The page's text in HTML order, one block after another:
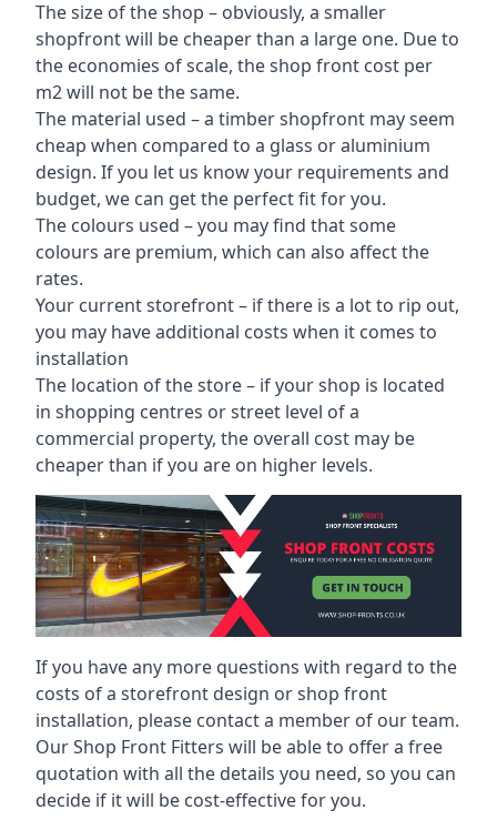
The size of the shop – obviously, a smaller
shopfront will be cheaper than a large one. Due to
the economies of scale, the shop front cost per
m2 will not be the same.
The material used – a timber shopfront may seem
cheap when compared to a glass or aluminium
design. If you let us know your requirements and
budget, we can get the perfect fit for you.
The colours used – you may find that some
colours are premium, which can also affect the
rates.
Your current storefront – if there is a lot to rip out,
you may have additional costs when it comes to
installation
The location of the store – if your shop is located
in shopping centres or street level of a
commercial property, the overall cost may be
cheaper than if you are on higher levels.
If you have any more questions with regard to the
costs of a storefront design or shop front
installation, please contact a member of our team.
Our Shop Front Fitters will be able to offer a free
quotation with all the details you need, so you can
decide if it will be cost-effective for you.